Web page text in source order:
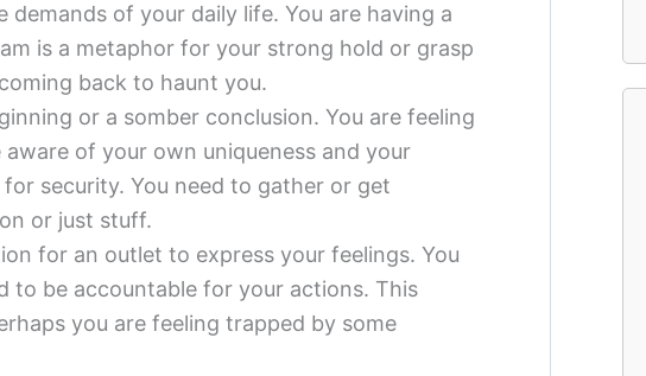
of your daily life. You are having a
is a metaphor for your strong hold or grasp
back to haunt you.
or a somber conclusion. You are feeling
of your own uniqueness and your
security. You need to gather or get
or just stuff.
for an outlet to express your feelings. You
to be accountable for your actions. This
you are feeling trapped by some